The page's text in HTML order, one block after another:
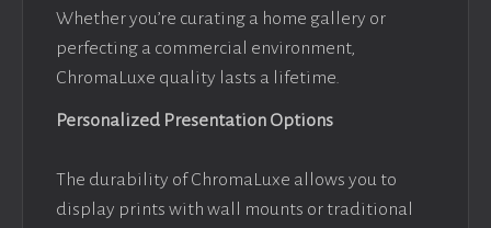
Whether you’re curating a home gallery or
perfecting a commercial environment,
ChromaLuxe quality lasts a lifetime.
Personalized Presentation Options
The durability of ChromaLuxe allows you to
display prints with wall mounts or traditional